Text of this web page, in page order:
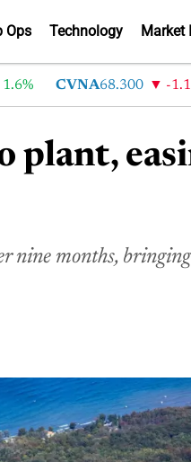
Ops Technology Market
CVNA68.300 -1.18%
plant,
nine months,